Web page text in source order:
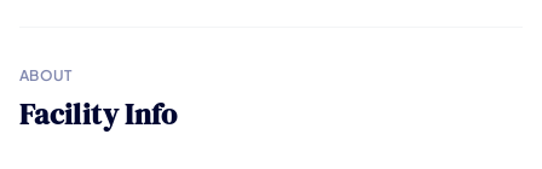
ABOUT
Facility Info